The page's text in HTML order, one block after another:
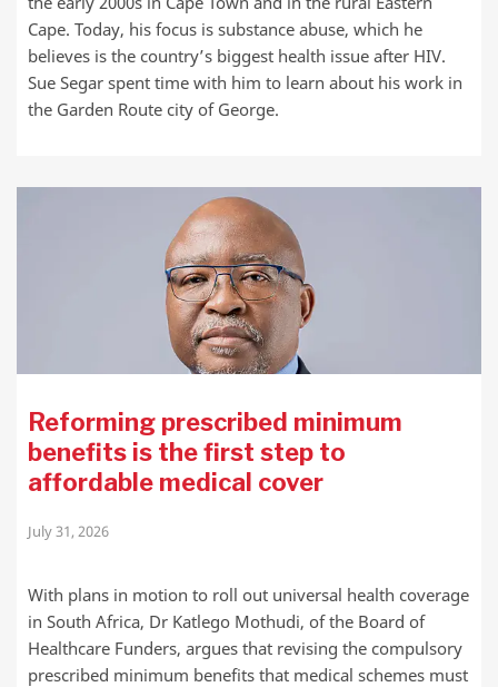
Cape. Today, his focus is substance abuse, which he
believes is the country’s biggest health issue after HIV.
Sue Segar spent time with him to learn about his work in
the Garden Route city of George.
Reforming prescribed minimum
benefits is the first step to
affordable medical cover
July 31, 2026
With plans in motion to roll out universal health coverage
in South Africa, Dr Katlego Mothudi, of the Board of
Healthcare Funders, argues that revising the compulsory
prescribed minimum benefits that medical schemes must